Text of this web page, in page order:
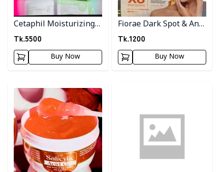
Cetaphil Moisturizing
cream
Tk.5500
Buy Now
Fiorae Dark Spot & Anti
Melasma Cream
Tk.1200
Buy Now
Detail category